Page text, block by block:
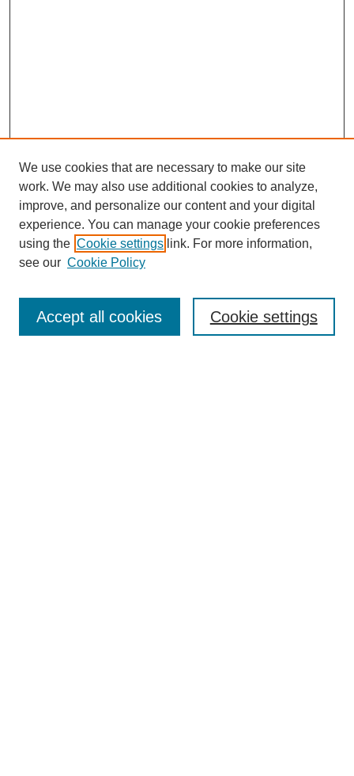
SEARCH
Enter search terms:
We use cookies that are necessary to make our site
work. We may also use additional cookies to analyze,
improve, and personalize our content and your digital
experience. You can manage your cookie preferences
using the Cookie settings link. For more information,
see our Cookie Policy
Cookie settings
Accept all cookies